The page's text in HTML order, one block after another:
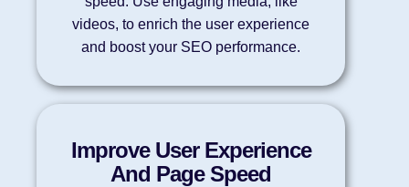
videos, to enrich the user experience
and boost your SEO performance.
Improve User Experience
And Page Speed